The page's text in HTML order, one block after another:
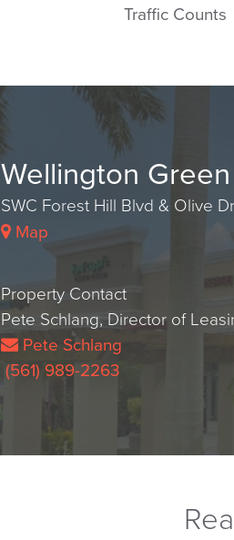
Traffic Counts
Wellington
SWC Forest Hill Blvd & Olive Dr
Map
Property Contact
Pete Schlang, Director of
Pete Schlang
(561) 989-2263